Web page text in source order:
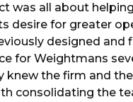
was all about
desire for greater
designed and
for Weightmans
knew the firm and
consolidating the